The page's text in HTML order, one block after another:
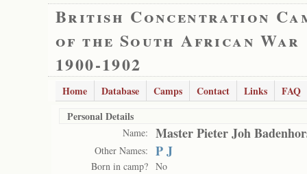
British Concentration
of the South African War
1900-1902
Home Database Camps Contact Links
FAQ
Personal Details
Name: Master Pieter Joh
Other Names: P J
Born in camp? No